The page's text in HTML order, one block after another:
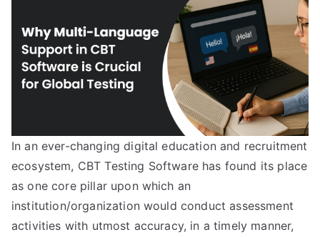
In an ever-changing digital education and recruitment
ecosystem, CBT Testing Software has found its place
as one core pillar upon which an
institution/organization would conduct assessment
activities with utmost accuracy, in a timely manner,